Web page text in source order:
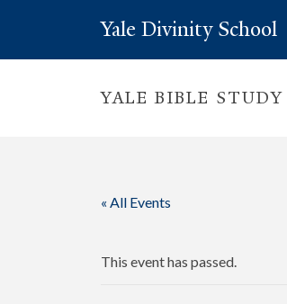
Yale Divinity School
YALE BIBLE STUDY
« All Events
This event has passed.